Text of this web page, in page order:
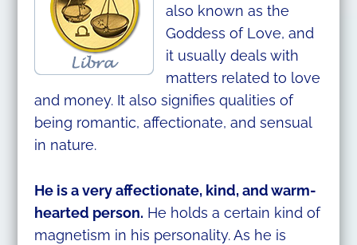
also known as the
Goddess of Love, and
it usually deals with
matters related to love
and money. It also signifies qualities of
being romantic, affectionate, and sensual
in nature.
He is a very affectionate, kind, and warm-
hearted person. He holds a certain kind of
magnetism in his personality. As he is